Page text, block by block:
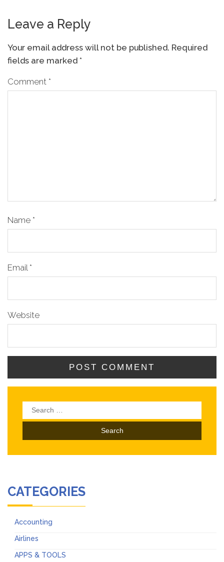
Leave a Reply
Your email address will not be published. Required
fields are marked *
Comment *
Name *
Email *
Website
Search
for:
CATEGORIES
Accounting
Airlines
APPS & TOOLS